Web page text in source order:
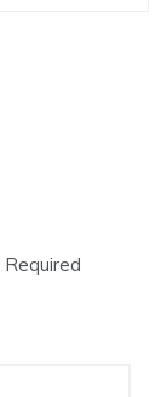
Required